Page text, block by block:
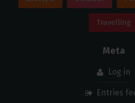
Travelling
Meta
Log in
Entries